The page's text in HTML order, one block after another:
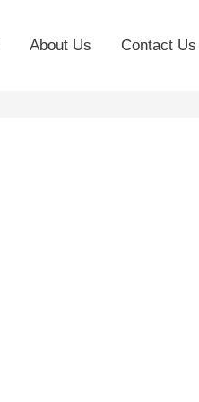
About Us Contact Us